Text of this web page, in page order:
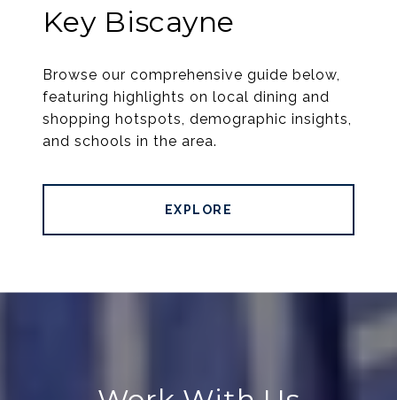
Key Biscayne
Browse our comprehensive guide below,
featuring highlights on local dining and
shopping hotspots, demographic insights,
and schools in the area.
EXPLORE